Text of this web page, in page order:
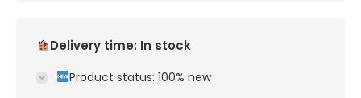
Delivery time: In stock
Product status: 100% new